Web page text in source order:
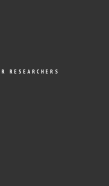
RESEARCHERS